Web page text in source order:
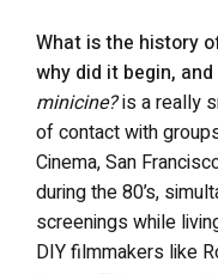
What is the history
why did it begin,
minicine?is a really
of contact with
Cinema, San
during the 80’s,
screenings while
DIY filmmakers like